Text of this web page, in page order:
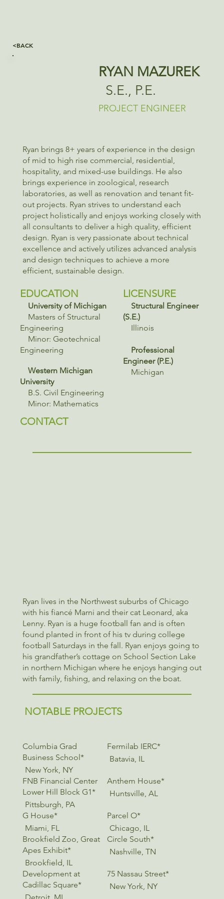
<BACK
Ryan brings 8+ years of experience in the design
of mid to high rise commercial, residential,
hospitality, and mixed-use buildings. He also
brings experience in zoological, research
laboratories, as well as renovation and tenant fit-
out projects. Ryan strives to understand each
project holistically and enjoys working closely with
all consultants to deliver a high quality, efficient
design. Ryan is very passionate about technical
excellence and actively utilizes advanced analysis
and design techniques to achieve a more
efficient, sustainable design.
EDUCATION
University of Michigan
Masters of Structural
Engineering
Minor: Geotechnical
Engineering
Western Michigan
University
B.S. Civil Engineering
Minor: Mathematics
LICENSURE
Structural Engineer
(S.E.)
Illinois
Professional
Engineer (P.E.)
Michigan
CONTACT
Ryan lives in the Northwest suburbs of Chicago
with his fiancé Marni and their cat Leonard, aka
Lenny. Ryan is a huge football fan and is often
found planted in front of his tv during college
football Saturdays in the fall. Ryan enjoys going to
his grandfather’s cottage on School Section Lake
in northern Michigan where he enjoys hanging out
with family, fishing, and relaxing on the boat.
NOTABLE PROJECTS
Columbia Grad
Business School*
New York, NY
Fermilab IERC*
Batavia, IL
FNB Financial Center
Lower Hill Block G1*
Pittsburgh, PA
Anthem House*
Huntsville, AL
G House*
Miami, FL
Parcel O*
Chicago, IL
Brookfield Zoo, Great
Apes Exhibit*
Brookfield, IL
Circle South*
Nashville, TN
Development at
Cadillac Square*
75 Nassau Street*
New York, NY
RYAN MAZUREK
S.E., P.E.
PROJECT ENGINEER